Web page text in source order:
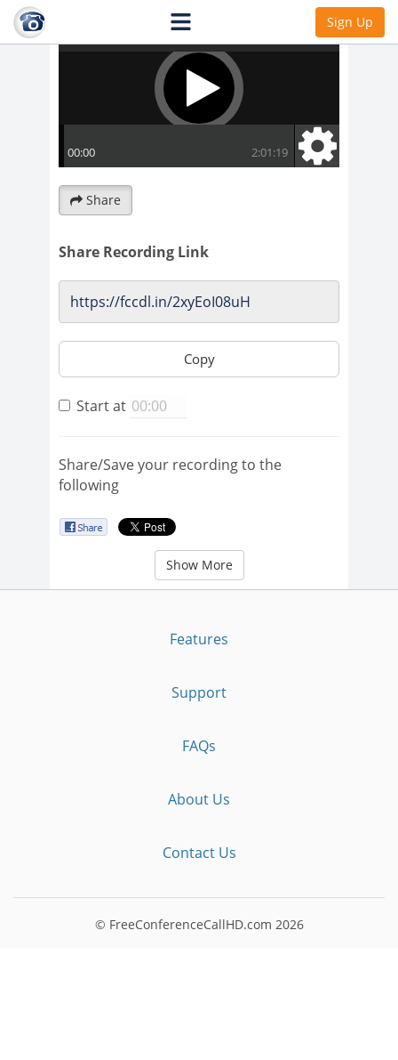
Sign Up
Share
Share Recording Link
Copy
Start at
Share/Save your recording to the
following
Show More
Features
Support
FAQs
About Us
Contact Us
© FreeConferenceCallHD.com 2026